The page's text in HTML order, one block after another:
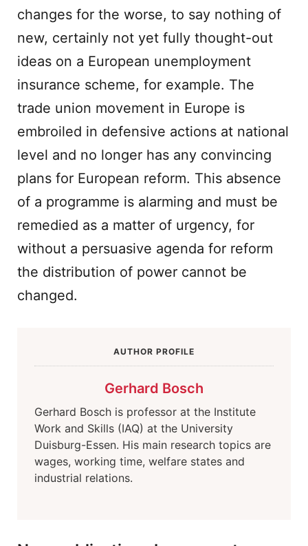
changes for the worse, to say nothing of
new, certainly not yet fully thought-out
ideas on a European unemployment
insurance scheme, for example. The
trade union movement in Europe is
embroiled in defensive actions at national
level and no longer has any convincing
plans for European reform. This absence
of a programme is alarming and must be
remedied as a matter of urgency, for
without a persuasive agenda for reform
the distribution of power cannot be
changed.
AUTHOR PROFILE
Gerhard Bosch
Gerhard Bosch is professor at the Institute
Work and Skills (IAQ) at the University
Duisburg-Essen. His main research topics are
wages, working time, welfare states and
industrial relations.